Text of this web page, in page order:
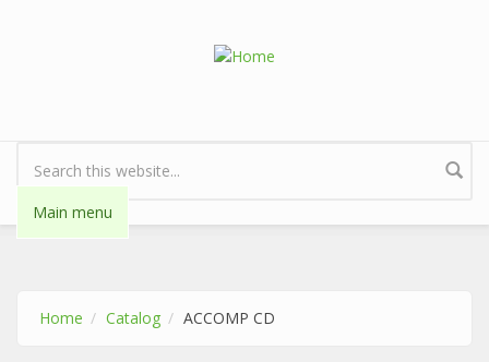
Search form
Main menu
Home Catalog ACCOMP CD